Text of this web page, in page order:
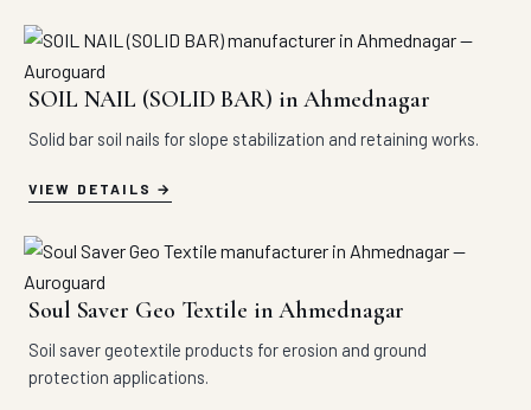
SOIL NAIL (SOLID BAR) in Ahmednagar
Solid bar soil nails for slope stabilization and retaining works.
VIEW DETAILS
Soul Saver Geo Textile in Ahmednagar
Soil saver geotextile products for erosion and ground
protection applications.